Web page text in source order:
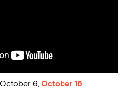
October 6, October 16